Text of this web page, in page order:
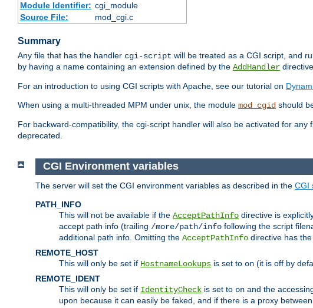
Module Identifier: cgi_module
Source File:
mod_cgi.c
Summary
Any file that has the handler cgi-script will be treated as a CGI script, and
by having a name containing an extension defined by the AddHandler
For an introduction to using CGI scripts with Apache, see our tutorial on
When using a multi-threaded MPM under unix, the module mod_cgid should
For backward-compatibility, the cgi-script handler will also be activated for any
deprecated.
CGI Environment variables
The server will set the CGI environment variables as described in the CGI
PATH_INFO
This will not be available if the AcceptPathInfo directive is
accept path info (trailing /more/path/info following the script
additional path info. Omitting the AcceptPathInfo directive has
REMOTE_HOST
This will only be set if HostnameLookups is set to on (it is off by
REMOTE_IDENT
This will only be set if IdentityCheck is set to on and the
upon because it can easily be faked, and if there is a proxy